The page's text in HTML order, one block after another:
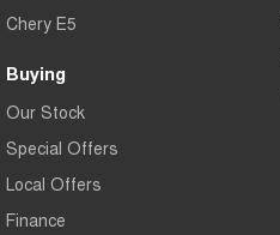
Chery E5
Buying
Our Stock
Special Offers
Local Offers
Finance